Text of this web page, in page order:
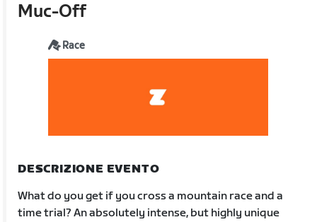
Muc-Off
Race
DESCRIZIONE EVENTO
What do you get if you cross a mountain race and a
time trial? An absolutely intense, but highly unique